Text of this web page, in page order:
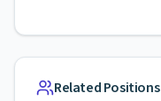
Related Positions